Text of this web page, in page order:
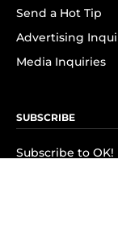
Send a Hot Tip
Advertising
Media Inquiries
SUBSCRIBE
Subscribe to